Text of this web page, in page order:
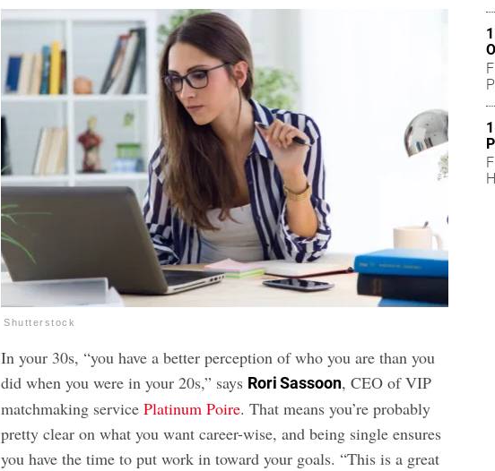
Shutterstock
In your 30s, “you have a better perception of who you are than you
did when you were in your 20s,” says Rori Sassoon, CEO of VIP
matchmaking servicePlatinum Poire. That means you’re probably
pretty clear on what you want career-wise, and being single ensures
you have the time to put work in toward your goals. “This is a great